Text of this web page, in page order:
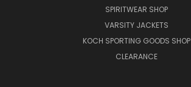
SPIRITWEAR SHOP
VARSITY JACKETS
KOCH SPORTING GOODS SHOP
CLEARANCE